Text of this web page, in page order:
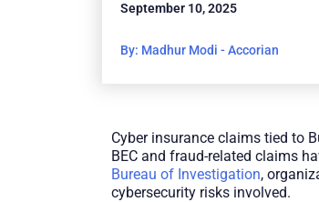
September 10, 2025
By: Madhur Modi - Accorian
Cyber insurance claims tied to
BEC and fraud-related claims
Bureau of Investigation,
cybersecurity risks involved.